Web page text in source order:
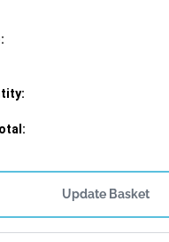
Update Basket